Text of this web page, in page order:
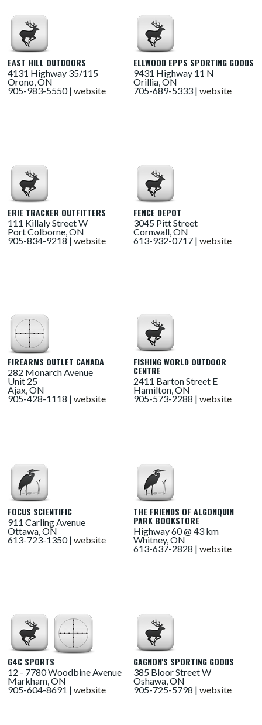
EAST HILL OUTDOORS
4131 Highway 35/115
Orono, ON
905-983-5550 |website
ELLWOOD EPPS SPORTING GOODS
9431 Highway 11 N
Orillia, ON
705-689-5333 |website
ERIE TRACKER OUTFITTERS
111 Killaly Street W
Port Colborne, ON
905-834-9218 |website
FENCE DEPOT
3045 Pitt Street
Cornwall, ON
613-932-0717 |website
FIREARMS OUTLET CANADA
282 Monarch Avenue
Unit 25
Ajax, ON
905-428-1118 |website
FISHING WORLD OUTDOOR
CENTRE
2411 Barton Street E
Hamilton, ON
905-573-2288 |website
FOCUS SCIENTIFIC
911 Carling Avenue
Ottawa, ON
613-723-1350 |website
THE FRIENDS OF ALGONQUIN
PARK BOOKSTORE
Highway 60 @ 43 km
Whitney, ON
613-637-2828 |website
G4C SPORTS
12 - 7780 Woodbine Avenue
Markham, ON
905-604-8691 |website
GAGNON'S SPORTING GOODS
385 Bloor Street W
Oshawa, ON
905-725-5798 |website